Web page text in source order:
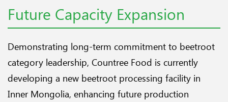
Future Capacity Expansion
Demonstrating long-term commitment to beetroot
category leadership, Countree Food is currently
developing a new beetroot processing facility in
Inner Mongolia, enhancing future production